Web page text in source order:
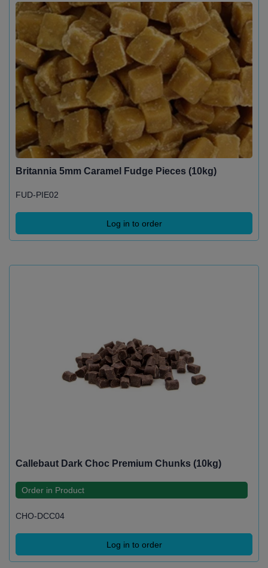
Britannia 5mm Caramel Fudge Pieces (10kg)
FUD-PIE02
Log in to order
Callebaut Dark Choc Premium Chunks (10kg)
Order in Product
CHO-DCC04
Log in to order